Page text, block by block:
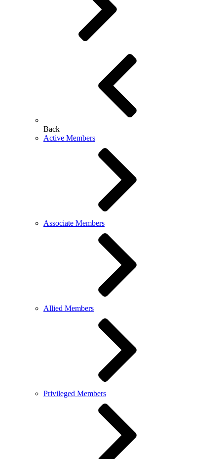
Back
Active Members
Associate Members
Allied Members
Privileged Members